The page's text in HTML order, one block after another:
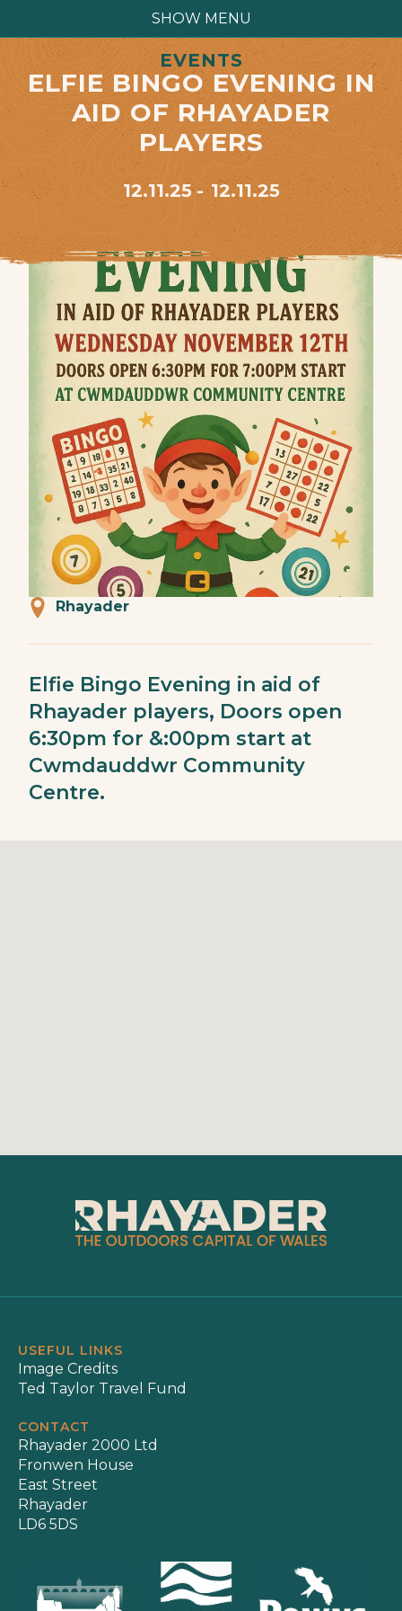
SHOW MENU
EVENTS
ELFIE BINGO EVENING IN
AID OF RHAYADER
PLAYERS
12.11.25 12.11.25
Rhayader
Elfie Bingo Evening in aid of
Rhayader players, Doors open
6:30pm for &:00pm start at
Cwmdauddwr Community
Centre.
USEFUL LINKS
Image Credits
Ted Taylor Travel Fund
CONTACT
Rhayader 2000 Ltd
Fronwen House
East Street
Rhayader
LD6 5DS